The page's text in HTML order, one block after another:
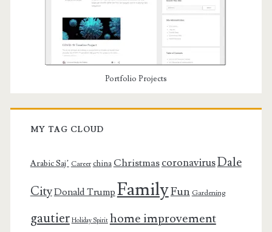
Portfolio Projects
MY TAG CLOUD
Arabic Saj’ Career china ChristmascoronavirusDale
CityDonald Trump FamilyFun Gardening
gautier Holiday Spirit home improvement